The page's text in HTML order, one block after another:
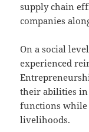
supply chain
companies
On a social
experienced
their abilities in
functions while
livelihoods.